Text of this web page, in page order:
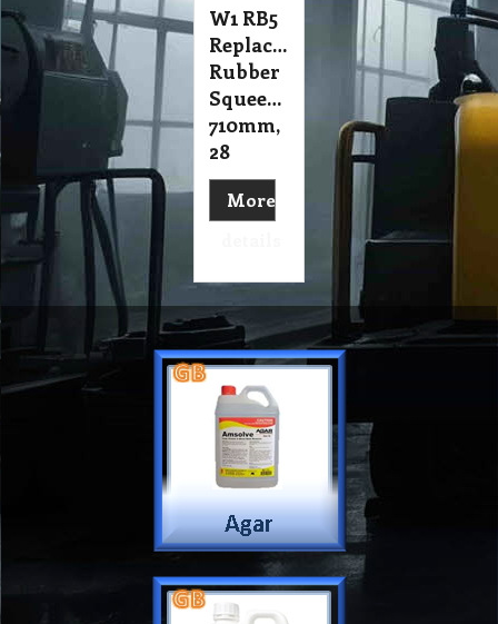
W1 RB5
Replacement
Rubber
Squeegee
710mm,
28
More